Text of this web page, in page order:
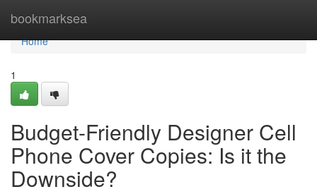
bookmarksea
Home
Home
1
Budget-Friendly Designer Cell
Phone Cover Copies: Is it the
Downside?